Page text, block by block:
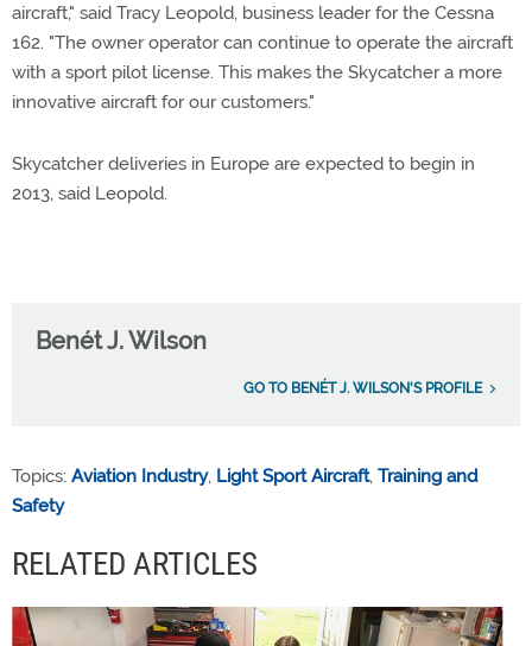
aircraft," said Tracy Leopold, business leader for the Cessna
162. "The owner operator can continue to operate the aircraft
with a sport pilot license. This makes the Skycatcher a more
innovative aircraft for our customers."
Skycatcher deliveries in Europe are expected to begin in
2013, said Leopold.
Benét J. Wilson
GO TO BENÉT J. WILSON'S PROFILE
Topics: Aviation Industry, Light Sport Aircraft, Training and
Safety
RELATED ARTICLES